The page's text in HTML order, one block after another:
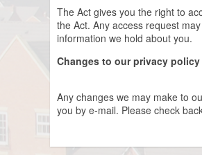
The Act gives you the right to
the Act. Any access request
information we hold about you.
Changes to our privacy policy
Any changes we may make to
you by e-mail. Please check